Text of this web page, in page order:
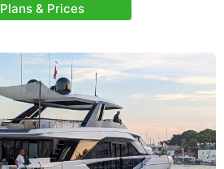
Plans & Prices